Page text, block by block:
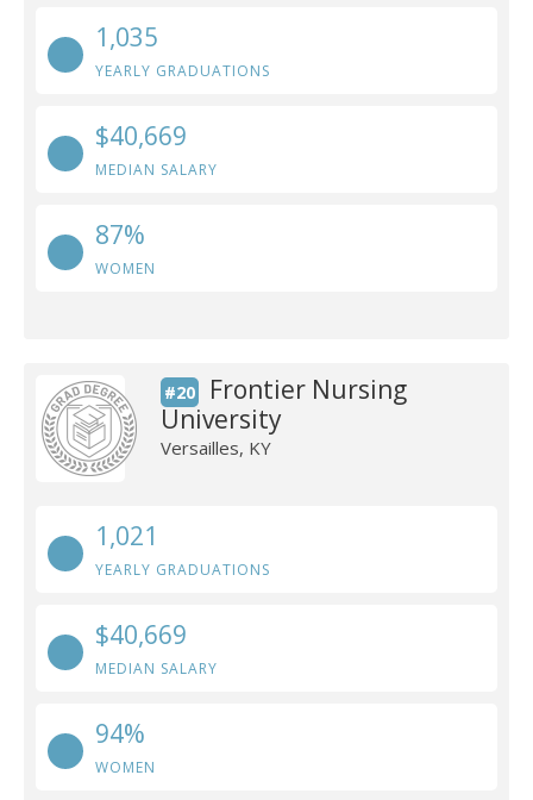
1,035
YEARLY GRADUATIONS
$40,669
MEDIAN SALARY
87%
WOMEN
#20
Frontier Nursing
University
Versailles, KY
1,021
YEARLY GRADUATIONS
$40,669
MEDIAN SALARY
94%
WOMEN